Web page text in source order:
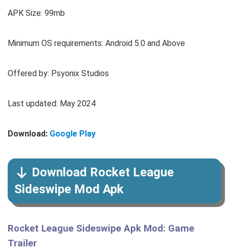
APK Size: 99mb
Minimum OS requirements: Android 5.0 and Above
Offered by: Psyonix Studios
Last updated: May 2024
Download: Google Play
Download Rocket League
Sideswipe Mod Apk
Rocket League Sideswipe Apk Mod: Game
Trailer